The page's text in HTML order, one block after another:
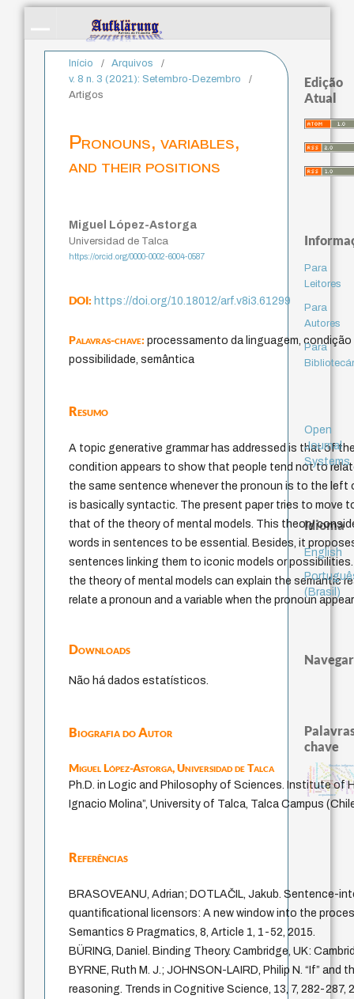
Início / Arquivos
/
v. 8 n. 3 (2021): Setembro-Dezembro
/
Artigos
Pronouns, variables,
and their positions
Miguel López-Astorga
Universidad de Talca
https://orcid.org/0000-0002-6004-0587
DOI:https://doi.org/10.18012/arf.v8i3.61299
Palavras-chave:processamento da linguagem, condição
possibilidade, semântica
Resumo
A topic generative grammar has addressed is that of
condition appears to show that people tend not to
the same sentence whenever the pronoun is to the left
is basically syntactic. The present paper tries to move
that of the theory of mental models. This theory
words in sentences to be essential. Besides, it
sentences linking them to iconic models or
the theory of mental models can explain the semantic
relate a pronoun and a variable when the pronoun
Downloads
Não há dados estatísticos.
Biografia do Autor
Miguel López-Astorga,Universidad de Talca
Ph.D. in Logic and Philosophy of Sciences. Institute of
Ignacio Molina”, University of Talca, Talca Campus
Referências
BRASOVEANU, Adrian; DOTLAČIL, Jakub. Sentence-
quantificational licensors: A new window into the
Semantics & Pragmatics, 8, Article 1, 1-52, 2015.
BÜRING, Daniel. Binding Theory. Cambridge, UK:
BYRNE, Ruth M. J.; JOHNSON-LAIRD, Philip N. “If”
reasoning. Trends in Cognitive Science, 13, 7, 282-287,
Edição
Atual
Para
Leitores
Para
Autores
Para
Open
Journal
Systems
Idioma
English
(Brasil)
Navegar
chave
fundamentalismo
jacobi
protágoras
experiência temporal
metafísica do tempo géneroidadeintolerância
history of philosophy classical german philosophy
filosofias indígenas
j.c.m. neto
palavra
perdón leyes
violencia
guayaquil
logos
lei
acquaintance
desejo sacrifício
mind
prácticas artísticas